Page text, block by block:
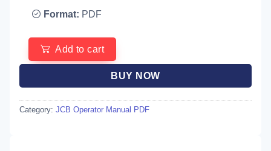
Format: PDF
Add to cart
BUY NOW
Category: JCB Operator Manual PDF